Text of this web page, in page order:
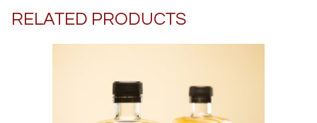
RELATED PRODUCTS